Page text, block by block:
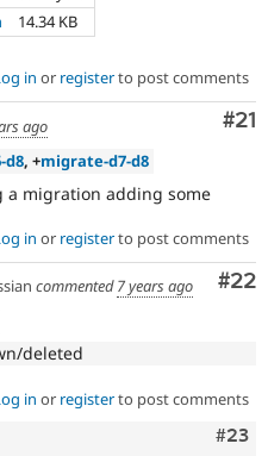
14.34 KB
in or registerto post comments
#21
ago
d8, +migrate-d7-d8
a migration adding some
in or registerto post comments
#22
commented7 years ago
deleted
in or registerto post comments
#23